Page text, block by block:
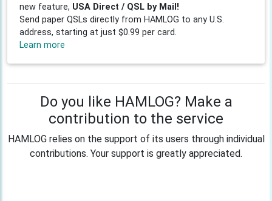
new feature, USA Direct / QSL by Mail!
Send paper QSLs directly from HAMLOG to any U.S.
address, starting at just $0.99 per card.
Learn more
Do you like HAMLOG? Make a
contribution to the service
HAMLOG relies on the support of its users through individual
contributions. Your support is greatly appreciated.